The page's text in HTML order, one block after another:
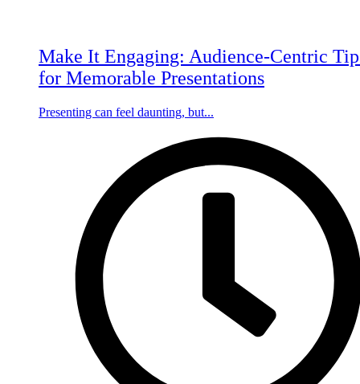
Make It Engaging: Audience-Centric
for Memorable Presentations
Presenting can feel daunting, but...